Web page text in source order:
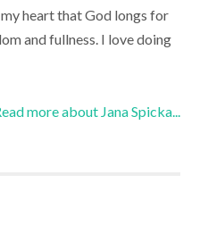
heart that God longs for
and fullness. I love doing
more about Jana Spicka...